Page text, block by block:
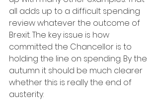
all adds up to a difficult spending
review whatever the outcome of
Brexit. The key issue is how
committed the Chancellor is to
holding the line on spending. By the
autumn it should be much clearer
whether this is really the end of
austerity.